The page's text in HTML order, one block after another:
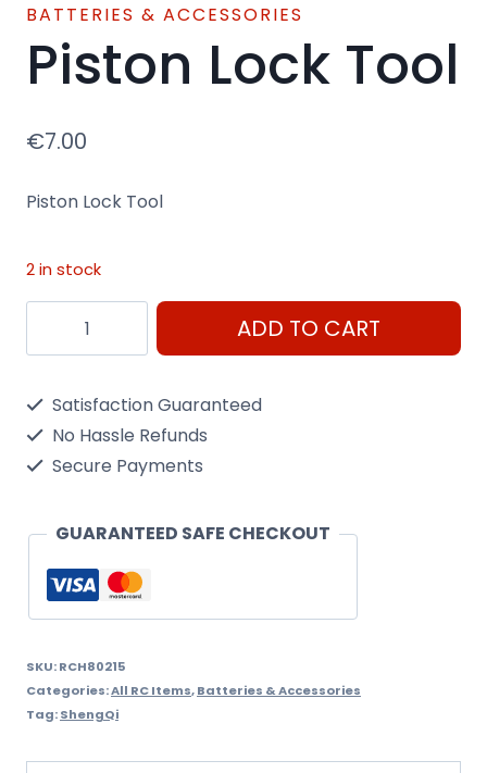
BATTERIES & ACCESSORIES
Piston Lock Tool
€7.00
Piston Lock Tool
2 in stock
Lock
ADD TO CART
Satisfaction Guaranteed
No Hassle Refunds
Secure Payments
GUARANTEED SAFE CHECKOUT
SKU:RCH80215
Categories:All RC Items,Batteries & Accessories
Tag:ShengQi